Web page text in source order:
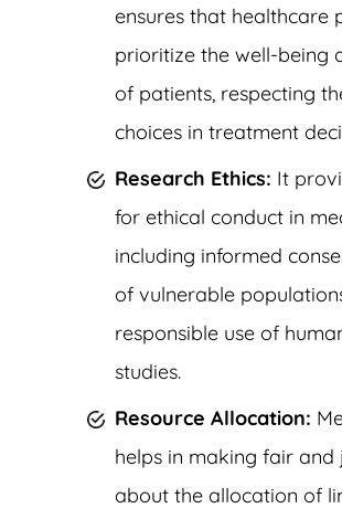
ensures that healthcare
prioritize the well-being
of patients, respecting
choices in treatment
Research Ethics: It
for ethical conduct in
including informed
of vulnerable
responsible use of
studies.
Resource Allocation:
helps in making fair and
about the allocation of